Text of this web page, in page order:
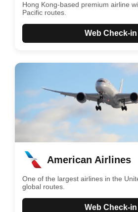
Hong Kong-based premium airline
Pacific routes.
Web Check-in
American Airlines
One of the largest airlines in the
global routes.
Web Check-in